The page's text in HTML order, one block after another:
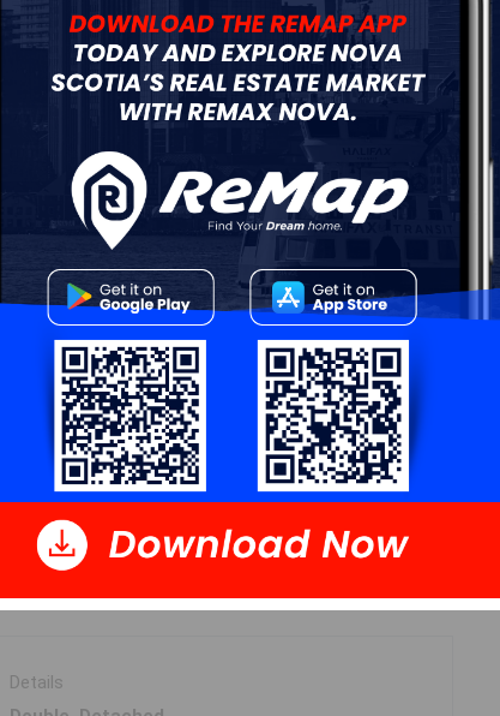
Flooring
Engineered Hardwood,Hardwood,Laminate
Free Quote
Start Now!
DIMENSIONS
14.5 x 18.75
30.5 x 26
Details